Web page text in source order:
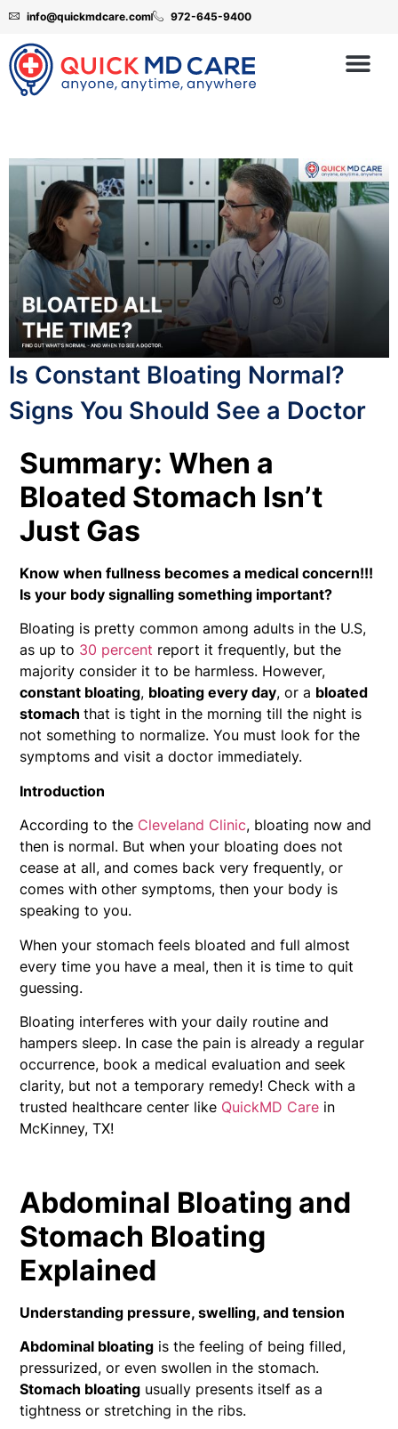
info@quickmdcare.com 972-645-9400
Is Constant Bloating Normal?
Signs You Should See a Doctor
Summary: When a
Bloated Stomach Isn’t
Just Gas
Know when fullness becomes a medical concern!!!
Is your body signalling something important?
Bloating is pretty common among adults in the U.S,
as up to 30 percent report it frequently, but the
majority consider it to be harmless. However,
constant bloating, bloating every day, or a bloated
stomach that is tight in the morning till the night is
not something to normalize. You must look for the
symptoms and visit a doctor immediately.
Introduction
According to the Cleveland Clinic, bloating now and
then is normal. But when your bloating does not
cease at all, and comes back very frequently, or
comes with other symptoms, then your body is
speaking to you.
When your stomach feels bloated and full almost
every time you have a meal, then it is time to quit
guessing.
Bloating interferes with your daily routine and
hampers sleep. In case the pain is already a regular
occurrence, book a medical evaluation and seek
clarity, but not a temporary remedy! Check with a
trusted healthcare center like QuickMD Care in
McKinney, TX!
Abdominal Bloating and
Stomach Bloating
Explained
Understanding pressure, swelling, and tension
Abdominal bloating is the feeling of being filled,
pressurized, or even swollen in the stomach.
Stomach bloating usually presents itself as a
tightness or stretching in the ribs.